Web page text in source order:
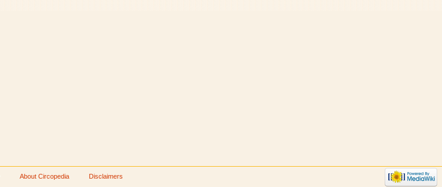
About Circopedia Disclaimers